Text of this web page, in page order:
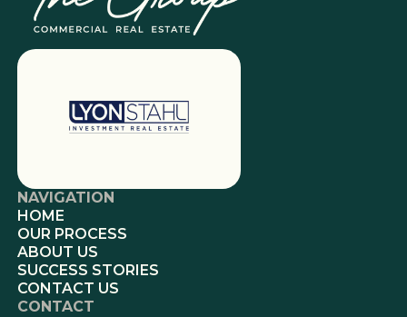
NAVIGATION
HOME
OUR PROCESS
ABOUT US
SUCCESS STORIES
CONTACT US
CONTACT